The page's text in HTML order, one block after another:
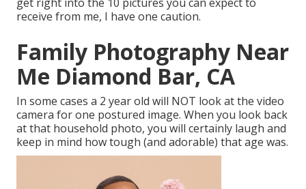
receive from me, I have one caution.
Family Photography Near
Me Diamond Bar, CA
In some cases a 2 year old will NOT look at the video
camera for one postured image. When you look back
at that household photo, you will certainly laugh and
keep in mind how tough (and adorable) that age was.